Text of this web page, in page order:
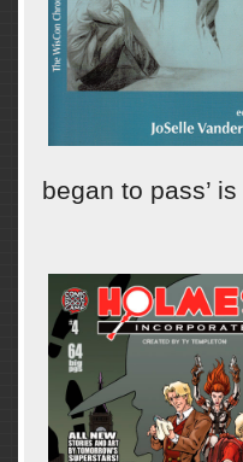
began to pass’